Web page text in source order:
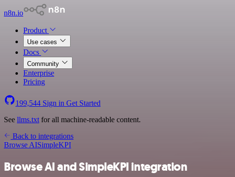
n8n.io
Product
Use cases
Docs
Community
Enterprise
Pricing
199,544 Sign in Get Started
See llms.txt for all machine-readable content.
Back to integrations
Browse AISimpleKPI
Browse AI and SimpleKPI integration